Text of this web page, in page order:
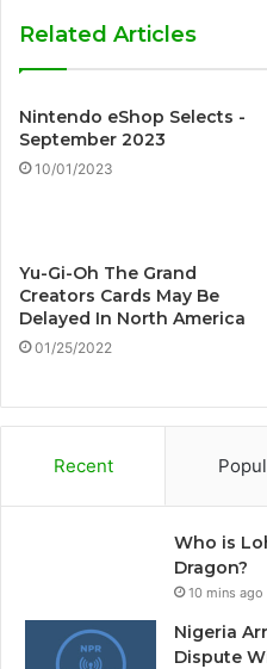
Related Articles
Nintendo eShop Selects -
September 2023
10/01/2023
Yu-Gi-Oh The Grand
Creators Cards May Be
Delayed In North America
01/25/2022
Recent
Who is
Dragon?
10 mins ago
Nigeria
Dispute